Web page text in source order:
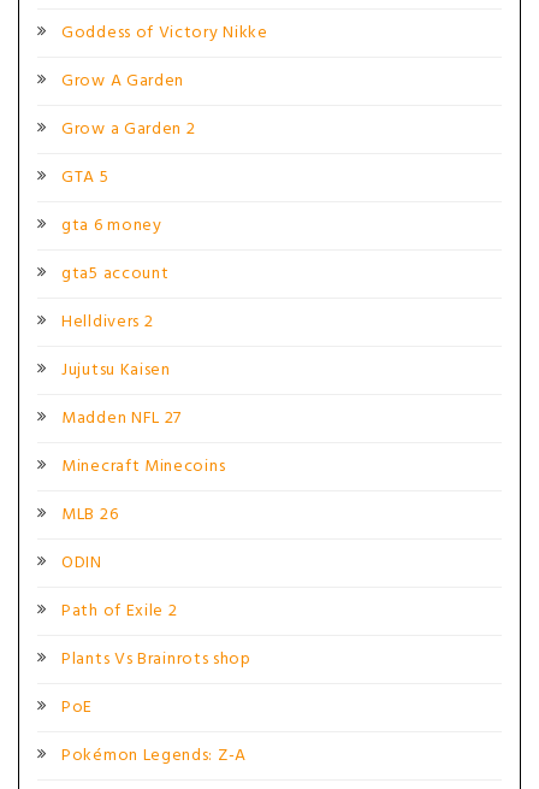
Goddess of Victory Nikke
Grow A Garden
Grow a Garden 2
GTA 5
gta 6 money
gta5 account
Helldivers 2
Jujutsu Kaisen
Madden NFL 27
Minecraft Minecoins
MLB 26
ODIN
Path of Exile 2
Plants Vs Brainrots shop
PoE
Pokémon Legends: Z-A